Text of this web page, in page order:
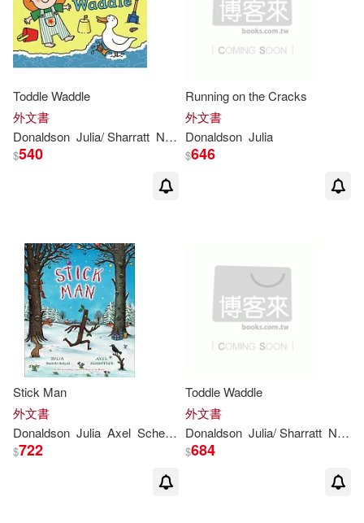
Clare (ILT)(1)
Edith/ Donaldson(1)
Elizabeth J. (EDT)/ Davis(1)
Emily (ILT)/ Delgado(1)
Emily Gravett(1)
Emily Gravett (ILT)(1)
Toddle Waddle
外文書
Donaldson Julia/ Sharratt Nick (ILT)
$540
Running on the Cracks
外文書
Donaldson Julia
$646
Stick Man
外文書
Donaldson Julia Axel Scheffler
$722
Toddle Waddle
外文書
Donaldson Julia/ Sharratt Nick (ILT)
$684